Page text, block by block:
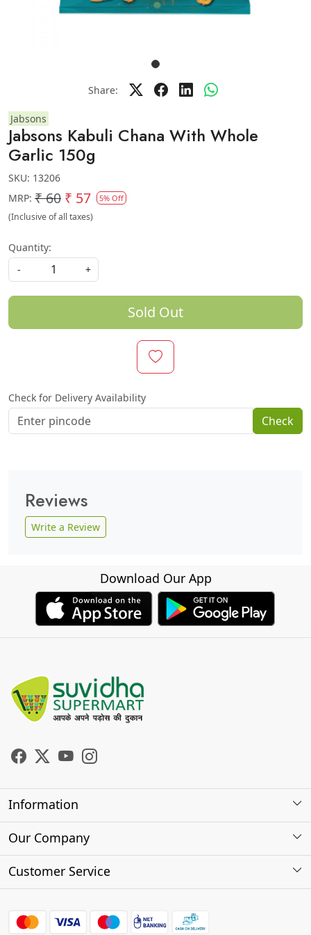
Share:
Jabsons
Jabsons Kabuli Chana With Whole
Garlic 150g
SKU: 13206
MRP: ₹ 60 ₹ 57 5% Off
(Inclusive of all taxes)
Quantity:
-
+
Sold Out
Check for Delivery Availability
Check
Reviews
Write a Review
Download Our App
Information
About Us
Our Company
Photo Gallery
Customer Service
FAQs